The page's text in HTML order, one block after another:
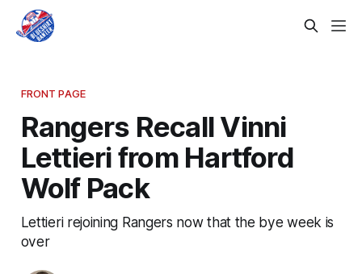
FRONT PAGE
Rangers Recall Vinni
Lettieri from Hartford
Wolf Pack
Lettieri rejoining Rangers now that the bye week is
over